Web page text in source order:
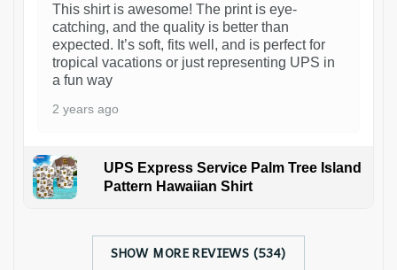
This shirt is awesome! The print is eye-
catching, and the quality is better than
expected. It’s soft, fits well, and is perfect for
tropical vacations or just representing UPS in
a fun way
2 years ago
UPS Express Service Palm Tree Island
Pattern Hawaiian Shirt
SHOW MORE REVIEWS (534)